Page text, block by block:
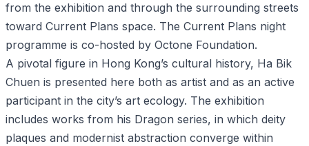
from the exhibition and through the surrounding streets
toward Current Plans space. The Current Plans night
programme is co-hosted by Octone Foundation.
A pivotal figure in Hong Kong’s cultural history, Ha Bik
Chuen is presented here both as artist and as an active
participant in the city’s art ecology. The exhibition
includes works from his Dragon series, in which deity
plaques and modernist abstraction converge within